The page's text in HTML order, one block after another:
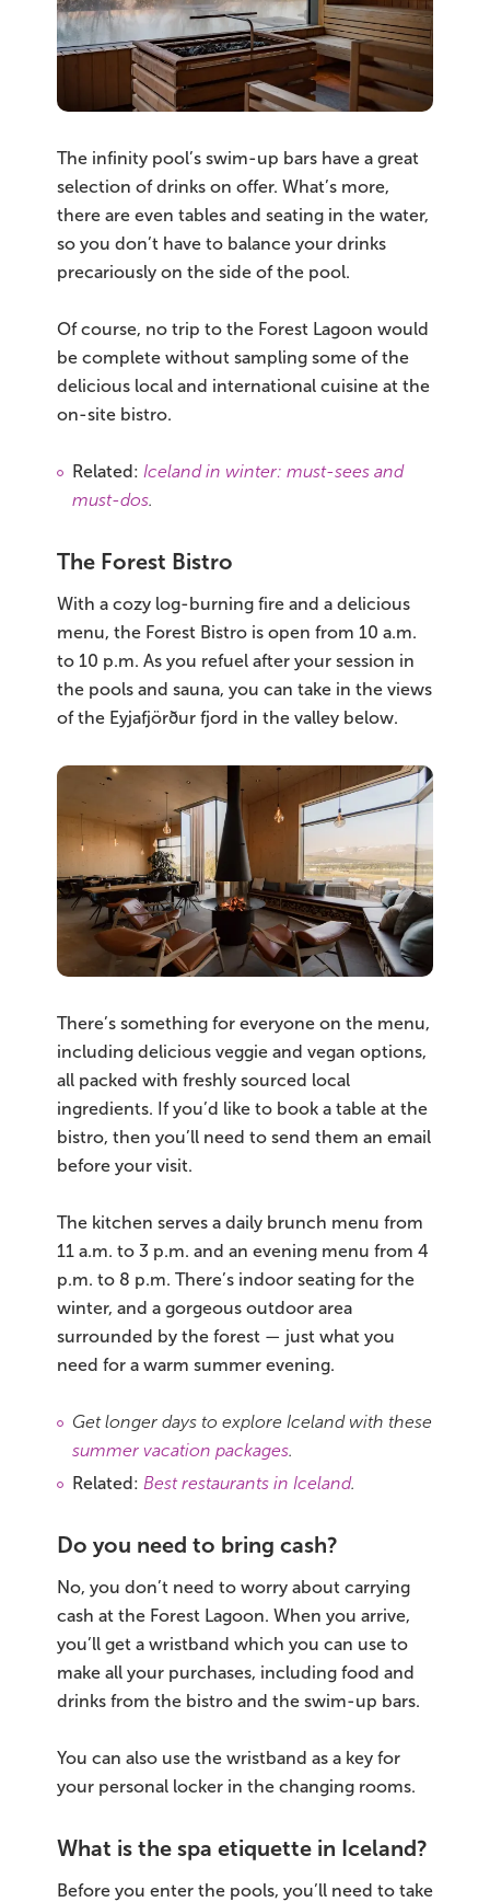
The infinity pool’s swim-up bars have a great
selection of drinks on offer. What’s more,
there are even tables and seating in the water,
so you don’t have to balance your drinks
precariously on the side of the pool.
Of course, no trip to the Forest Lagoon would
be complete without sampling some of the
delicious local and international cuisine at the
on-site bistro.
Related: Iceland in winter: must-sees and
must-dos.
The Forest Bistro
With a cozy log-burning fire and a delicious
menu, the Forest Bistro is open from 10 a.m.
to 10 p.m. As you refuel after your session in
the pools and sauna, you can take in the views
of the Eyjafjörður fjord in the valley below.
There’s something for everyone on the menu,
including delicious veggie and vegan options,
all packed with freshly sourced local
ingredients. If you’d like to book a table at the
bistro, then you’ll need to send them an email
before your visit.
The kitchen serves a daily brunch menu from
11 a.m. to 3 p.m. and an evening menu from 4
p.m. to 8 p.m. There’s indoor seating for the
winter, and a gorgeous outdoor area
surrounded by the forest — just what you
need for a warm summer evening.
Get longer days to explore Iceland with these
summer vacation packages.
Related: Best restaurants in Iceland.
Do you need to bring cash?
No, you don’t need to worry about carrying
cash at the Forest Lagoon. When you arrive,
you’ll get a wristband which you can use to
make all your purchases, including food and
drinks from the bistro and the swim-up bars.
You can also use the wristband as a key for
your personal locker in the changing rooms.
What is the spa etiquette in Iceland?
Before you enter the pools, you’ll need to take